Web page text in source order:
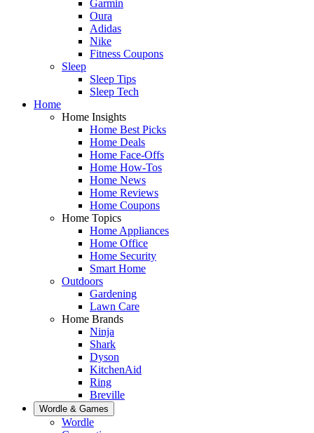
Garmin
Oura
Adidas
Nike
Fitness Coupons
Sleep
Sleep Tips
Sleep Tech
Home
Home Insights
Home Best Picks
Home Deals
Home Face-Offs
Home How-Tos
Home News
Home Reviews
Home Coupons
Home Topics
Home Appliances
Home Office
Home Security
Smart Home
Outdoors
Gardening
Lawn Care
Home Brands
Ninja
Shark
Dyson
KitchenAid
Ring
Breville
Wordle & Games
Wordle